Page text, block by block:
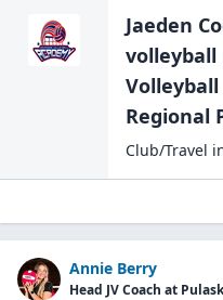
Jaeden
volleyball
Volleyball
Regional
Club/Travel
Annie Berry
Head JV Coach at